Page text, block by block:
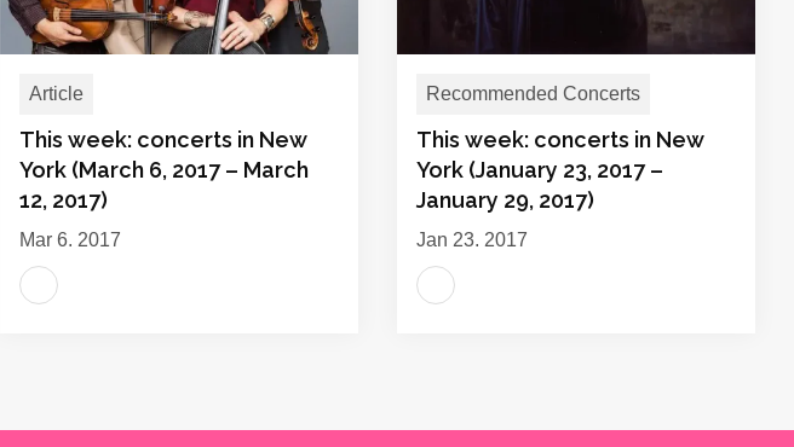
Article
This week: concerts in New
York (March 6, 2017 – March
12, 2017)
Mar 6, 2017
Recommended Concerts
This week: concerts in New
York (January 23, 2017 –
January 29, 2017)
Jan 23, 2017